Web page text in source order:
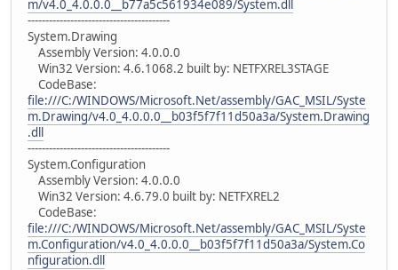
m/v4.0_4.0.0.0__b77a5c561934e089/System.dll
----------------------------------------
System.Drawing
Assembly Version: 4.0.0.0
Win32 Version: 4.6.1068.2 built by: NETFXREL3STAGE
CodeBase:
file:///C:/WINDOWS/Microsoft.Net/assembly/GAC_MSIL/Syste
m.Drawing/v4.0_4.0.0.0__b03f5f7f11d50a3a/System.Drawing
.dll
----------------------------------------
System.Configuration
Assembly Version: 4.0.0.0
Win32 Version: 4.6.79.0 built by: NETFXREL2
CodeBase:
file:///C:/WINDOWS/Microsoft.Net/assembly/GAC_MSIL/Syste
m.Configuration/v4.0_4.0.0.0__b03f5f7f11d50a3a/System.Co
nfiguration.dll